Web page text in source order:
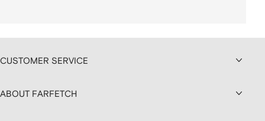
CUSTOMER SERVICE
ABOUT FARFETCH